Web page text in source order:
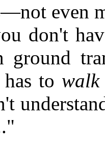
even
don't
ground
to walk